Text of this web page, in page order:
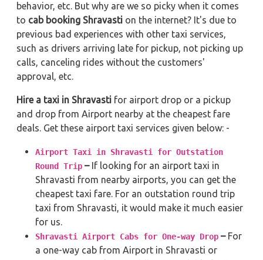
behavior, etc. But why are we so picky when it comes
to cab booking Shravasti on the internet? It's due to
previous bad experiences with other taxi services,
such as drivers arriving late for pickup, not picking up
calls, canceling rides without the customers'
approval, etc.
Hire a taxi in Shravasti for airport drop or a pickup
and drop from Airport nearby at the cheapest fare
deals. Get these airport taxi services given below: -
Airport Taxi in Shravasti for Outstation
Round Trip –If looking for an airport taxi in
Shravasti from nearby airports, you can get the
cheapest taxi fare. For an outstation round trip
taxi from Shravasti, it would make it much easier
for us.
Shravasti Airport Cabs for One-way Drop –For
a one-way cab from Airport in Shravasti or